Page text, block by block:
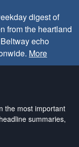
digest of
from the heartland
echo
More
the most important
summaries,